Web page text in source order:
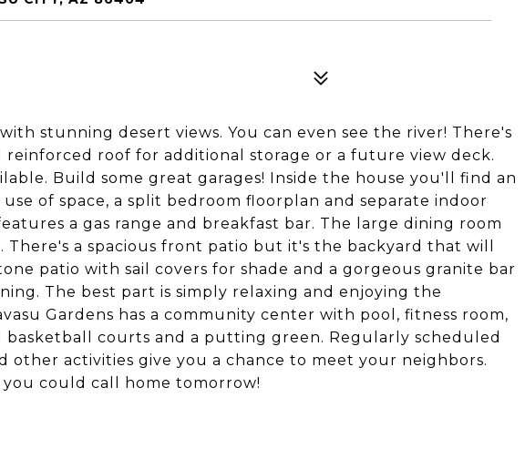
stunning desert views. You can even see the river! There's
reinforced roof for additional storage or a future view deck.
Build some great garages! Inside the house you'll find an
of space, a split bedroom floorplan and separate indoor
a gas range and breakfast bar. The large dining room
a spacious front patio but it's the backyard that will
patio with sail covers for shade and a gorgeous granite bar
The best part is simply relaxing and enjoying the
Gardens has a community center with pool, fitness room,
courts and a putting green. Regularly scheduled
other activities give you a chance to meet your neighbors.
could call home tomorrow!